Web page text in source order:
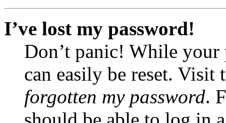
I’ve lost my password!
Don’t panic! While your
can easily be reset.
forgotten my password.